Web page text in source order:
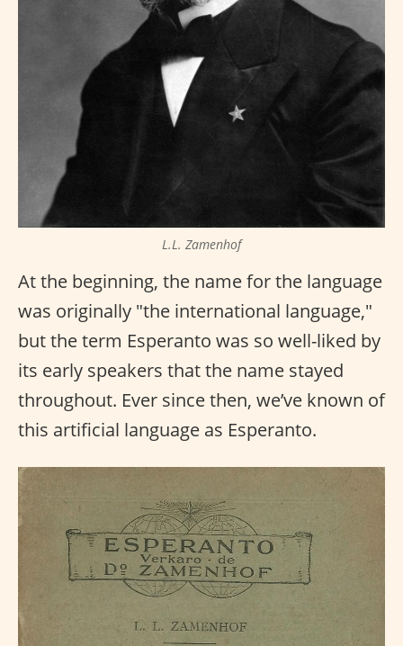
L.L. Zamenhof
At the beginning, the name for the language
was originally "the international language,"
but the term Esperanto was so well-liked by
its early speakers that the name stayed
throughout. Ever since then, we’ve known of
this artificial language as Esperanto.